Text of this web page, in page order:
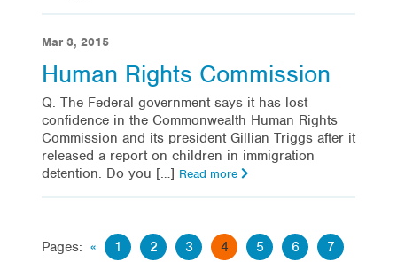
Mar 3, 2015
Human Rights Commission
Q. The Federal government says it has lost
confidence in the Commonwealth Human Rights
Commission and its president Gillian Triggs after it
released a report on children in immigration
detention. Do you […] Read more
Pages: « 1 2 3 4 5 6
7